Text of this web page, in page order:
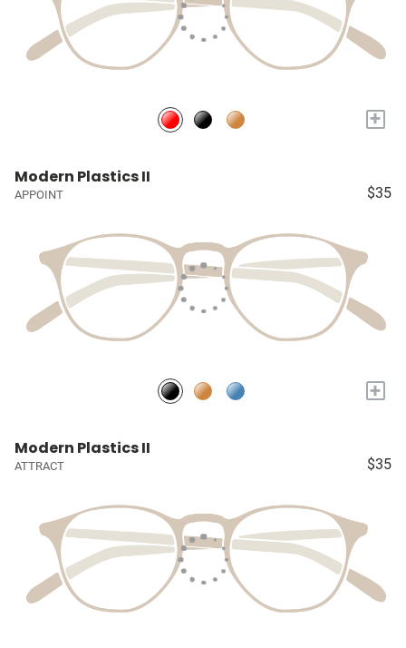
+
Modern Plastics II
APPOINT $35
+
Modern Plastics II
ATTRACT $35